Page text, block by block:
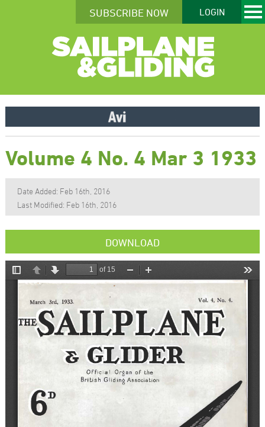
SUBSCRIBE NOW LOGIN
Volume 4 No. 4 Mar 3 1933
Date Added: Feb 16th, 2016
Last Modified: Feb 16th, 2016
DOWNLOAD